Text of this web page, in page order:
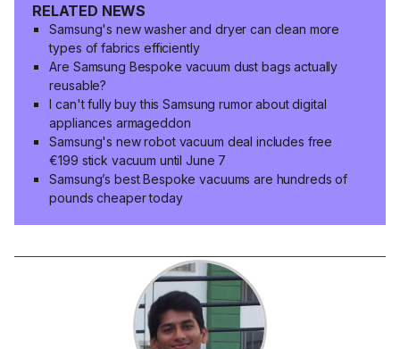
RELATED NEWS
Samsung's new washer and dryer can clean more
types of fabrics efficiently
Are Samsung Bespoke vacuum dust bags actually
reusable?
I can't fully buy this Samsung rumor about digital
appliances armageddon
Samsung's new robot vacuum deal includes free
€199 stick vacuum until June 7
Samsung’s best Bespoke vacuums are hundreds of
pounds cheaper today